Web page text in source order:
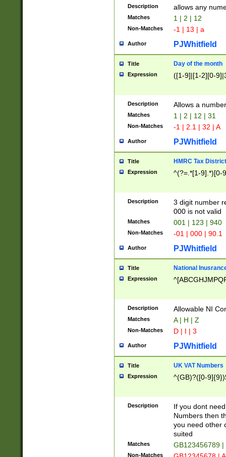
Description allows any
Matches 1 | 2 | 12
Non-Matches -1 | 13 | a
Author PJWhitfield
Title Day of the month
Expression ([1-9]|[1-2][0-
Description Allows a
Matches 1 | 2 | 12 | 31
Non-Matches -1 | 2.1 | 32 | A
Author PJWhitfield
Title HMRC Tax
Expression ^(?=.*[1-9].*)[0-
Description
3 digit number
000 is not valid
Matches 001 | 123 | 940
Non-Matches -01 | 000 | 90.1
Author PJWhitfield
Title National
Expression
Description Allowable NI
Matches A | H | Z
Non-Matches D | I | 3
Author PJWhitfield
Title UK VAT Numbers
Expression ^(GB)?([0-
Description
If you dont
Numbers then
you need other
suited
Matches GB123456789
Non-Matches